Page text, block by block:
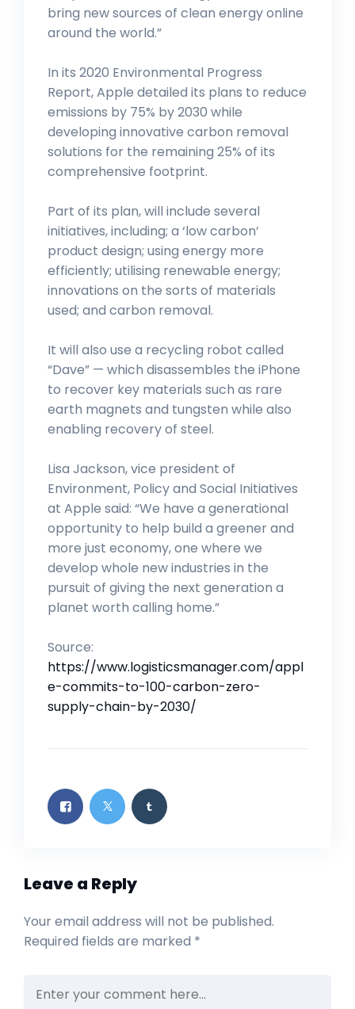
bring new sources of clean energy online
around the world.”
In its 2020 Environmental Progress
Report, Apple detailed its plans to reduce
emissions by 75% by 2030 while
developing innovative carbon removal
solutions for the remaining 25% of its
comprehensive footprint.
Part of its plan, will include several
initiatives, including; a ‘low carbon’
product design; using energy more
efficiently; utilising renewable energy;
innovations on the sorts of materials
used; and carbon removal.
It will also use a recycling robot called
“Dave” — which disassembles the iPhone
to recover key materials such as rare
earth magnets and tungsten while also
enabling recovery of steel.
Lisa Jackson, vice president of
Environment, Policy and Social Initiatives
at Apple said: “We have a generational
opportunity to help build a greener and
more just economy, one where we
develop whole new industries in the
pursuit of giving the next generation a
planet worth calling home.”
Source:
https://www.logisticsmanager.com/appl
e-commits-to-100-carbon-zero-
supply-chain-by-2030/
Leave a Reply
Your email address will not be published.
Required fields are marked *